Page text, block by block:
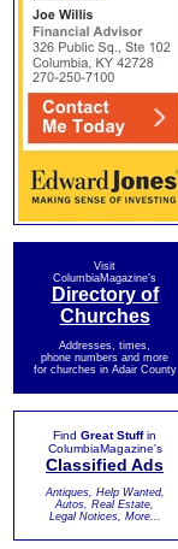
Visit
ColumbiaMagazine's
Directory of
Churches
Addresses, times,
phone numbers and more
for churches in Adair County
Find Great Stuffin
ColumbiaMagazine's
Classified Ads
Antiques, Help Wanted,
Autos, Real Estate,
Legal Notices, More...